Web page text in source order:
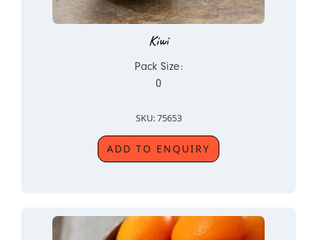
Kiwi
Pack Size:
0
SKU: 75653
ADD TO ENQUIRY